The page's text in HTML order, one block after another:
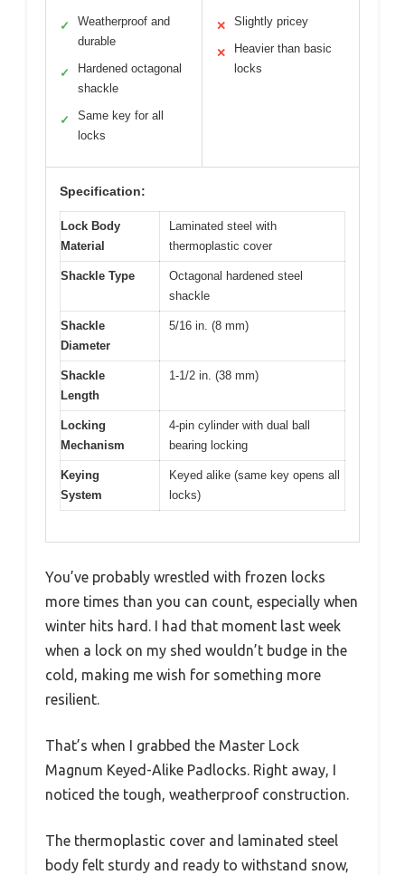
✓
Weatherproof and
durable
✓
Hardened octagonal
shackle
✓
Same key for all
locks
✕ Slightly pricey
✕
Heavier than basic
locks
Specification:
Lock Body
Material
Laminated steel with
thermoplastic cover
Shackle Type
Octagonal hardened steel
shackle
Shackle
Diameter
5/16 in. (8 mm)
Shackle
Length
1-1/2 in. (38 mm)
Locking
Mechanism
4-pin cylinder with dual ball
bearing locking
Keying
System
Keyed alike (same key opens all
locks)
You’ve probably wrestled with frozen locks
more times than you can count, especially when
winter hits hard. I had that moment last week
when a lock on my shed wouldn’t budge in the
cold, making me wish for something more
resilient.
That’s when I grabbed the Master Lock
Magnum Keyed-Alike Padlocks. Right away, I
noticed the tough, weatherproof construction.
The thermoplastic cover and laminated steel
body felt sturdy and ready to withstand snow,